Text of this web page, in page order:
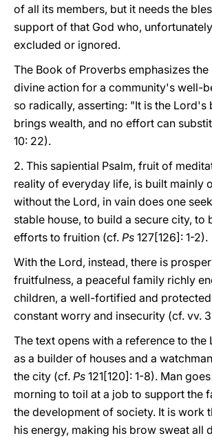
of all its members, but it needs the
support of that God who,
excluded or ignored.
The Book of Proverbs emphasizes
divine action for a community's well-
so radically, asserting: "It is the Lord's
brings wealth, and no effort can
10: 22).
2. This sapiential Psalm, fruit of
reality of everyday life, is built mainly
without the Lord, in vain does one
stable house, to build a secure city, to
efforts to fruition (cf. Ps 127[126]: 1-2).
With the Lord, instead, there is
fruitfulness, a peaceful family richly
children, a well-fortified and
constant worry and insecurity (cf. vv.
The text opens with a reference to the
as a builder of houses and a
the city (cf. Ps 121[120]: 1-8). Man
morning to toil at a job to support the
the development of society. It is work
his energy, making his brow sweat all